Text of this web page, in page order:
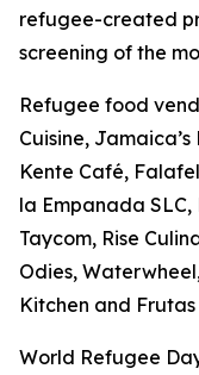
refugee-created
screening of the
Refugee food
Cuisine,
Kente Café,
la Empanada SLC,
Taycom, Rise
Odies,
Kitchen and Frutas
World Refugee